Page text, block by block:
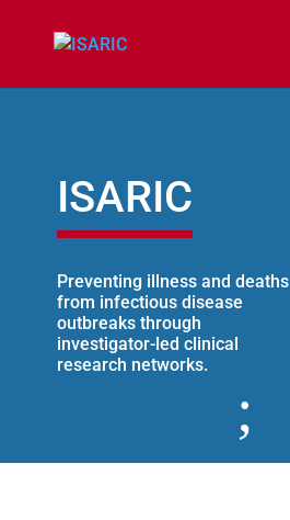
ISARIC
Preventing illness and deaths
from infectious disease
outbreaks through
investigator-led clinical
research networks.
;